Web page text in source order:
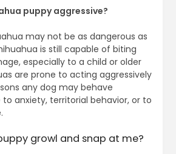
puppy aggressive?
may not be as dangerous as
is still capable of biting
especially to a child or older
are prone to acting aggressively
any dog may behave
to anxiety, territorial behavior, or to
growl and snap at me?